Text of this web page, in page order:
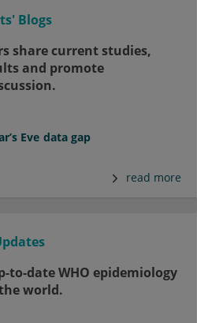
Blogs
share current studies,
and promote
Eve data gap
read more
to-date WHO epidemiology
world.